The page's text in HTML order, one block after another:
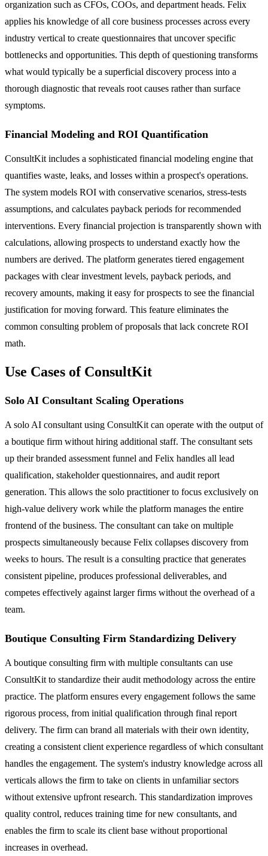
organization such as CFOs, COOs, and department heads. Felix
applies his knowledge of all core business processes across every
industry vertical to create questionnaires that uncover specific
bottlenecks and opportunities. This depth of questioning transforms
what would typically be a superficial discovery process into a
thorough diagnostic that reveals root causes rather than surface
symptoms.
Financial Modeling and ROI Quantification
ConsultKit includes a sophisticated financial modeling engine that
quantifies waste, leaks, and losses within a prospect's operations.
The system models ROI with conservative scenarios, stress-tests
assumptions, and calculates payback periods for recommended
interventions. Every financial projection is transparently shown with
calculations, allowing prospects to understand exactly how the
numbers are derived. The platform generates tiered engagement
packages with clear investment levels, payback periods, and
recovery amounts, making it easy for prospects to see the financial
justification for moving forward. This feature eliminates the
common consulting problem of proposals that lack concrete ROI
math.
Use Cases of ConsultKit
Solo AI Consultant Scaling Operations
A solo AI consultant using ConsultKit can operate with the output of
a boutique firm without hiring additional staff. The consultant sets
up their branded assessment funnel and Felix handles all lead
qualification, stakeholder questionnaires, and audit report
generation. This allows the solo practitioner to focus exclusively on
high-value delivery work while the platform manages the entire
frontend of the business. The consultant can take on multiple
prospects simultaneously because Felix collapses discovery from
weeks to hours. The result is a consulting practice that generates
consistent pipeline, produces professional deliverables, and
competes effectively against larger firms without the overhead of a
team.
Boutique Consulting Firm Standardizing Delivery
A boutique consulting firm with multiple consultants can use
ConsultKit to standardize their audit methodology across the entire
practice. The platform ensures every engagement follows the same
rigorous process, from initial qualification through final report
delivery. The firm can brand all materials with their own identity,
creating a consistent client experience regardless of which consultant
handles the engagement. The system's industry knowledge across all
verticals allows the firm to take on clients in unfamiliar sectors
without extensive upfront research. This standardization improves
quality control, reduces training time for new consultants, and
enables the firm to scale its client base without proportional
increases in overhead.